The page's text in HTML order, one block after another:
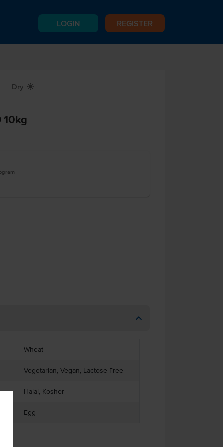
LOGIN REGISTER
Dry X
10kg
Wheat
Vegetarian, Vegan, Lactose Free
Halal, Kosher
Egg